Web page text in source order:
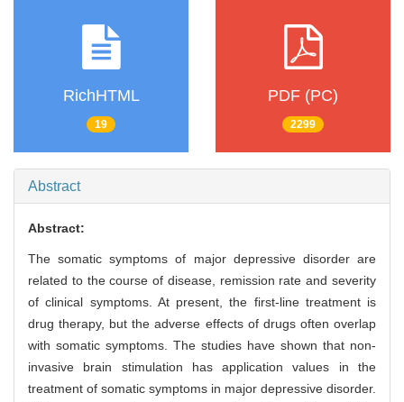
RichHTML
19
PDF (PC)
2299
Abstract
Abstract:
The somatic symptoms of major depressive disorder are
related to the course of disease, remission rate and severity
of clinical symptoms. At present, the first-line treatment is
drug therapy, but the adverse effects of drugs often overlap
with somatic symptoms. The studies have shown that non-
invasive brain stimulation has application values in the
treatment of somatic symptoms in major depressive disorder.